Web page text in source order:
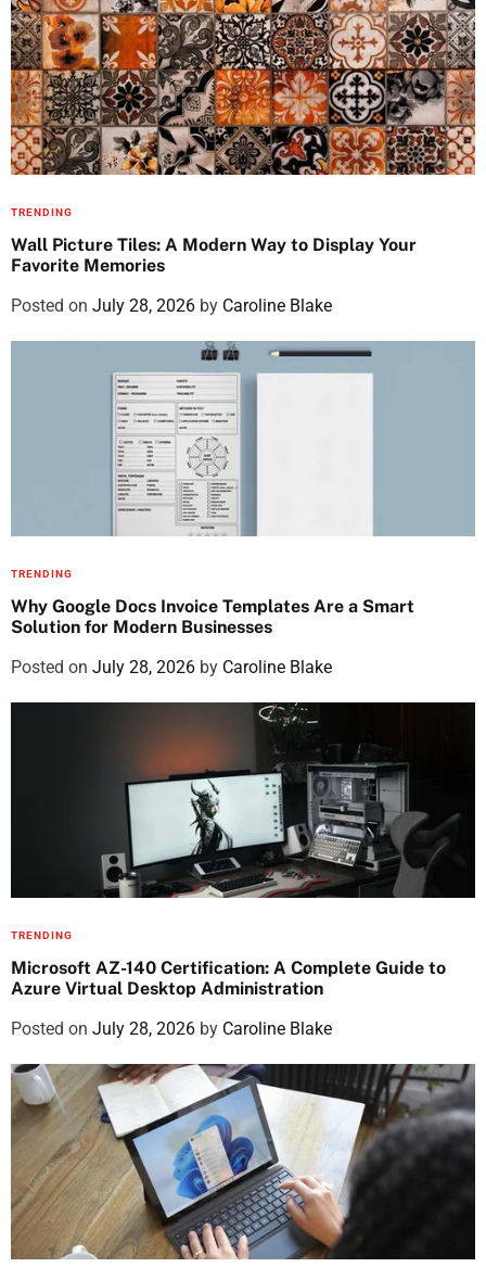
TRENDING
Wall Picture Tiles: A Modern Way to Display Your
Favorite Memories
Posted on July 28, 2026 by Caroline Blake
TRENDING
Why Google Docs Invoice Templates Are a Smart
Solution for Modern Businesses
Posted on July 28, 2026 by Caroline Blake
TRENDING
Microsoft AZ-140 Certification: A Complete Guide to
Azure Virtual Desktop Administration
Posted on July 28, 2026 by Caroline Blake